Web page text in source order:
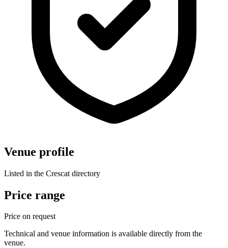
Venue profile
Listed in the Crescat directory
Price range
Price on request
Technical and venue information is available directly from the
venue.